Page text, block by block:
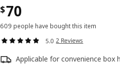
$70
609 people have bought this item
5.0 2 Reviews
Applicable for convenience box